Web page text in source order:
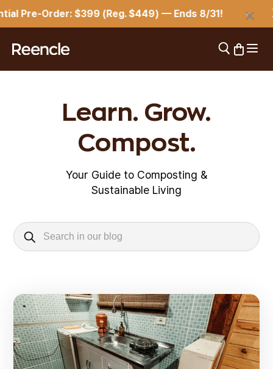
Pre-Order: $399 (Reg. $449) — Ends 8/31!
reencle Open search
OpenOpen
Learn. Grow.
Compost.
Your Guide to Composting &
Sustainable Living
×